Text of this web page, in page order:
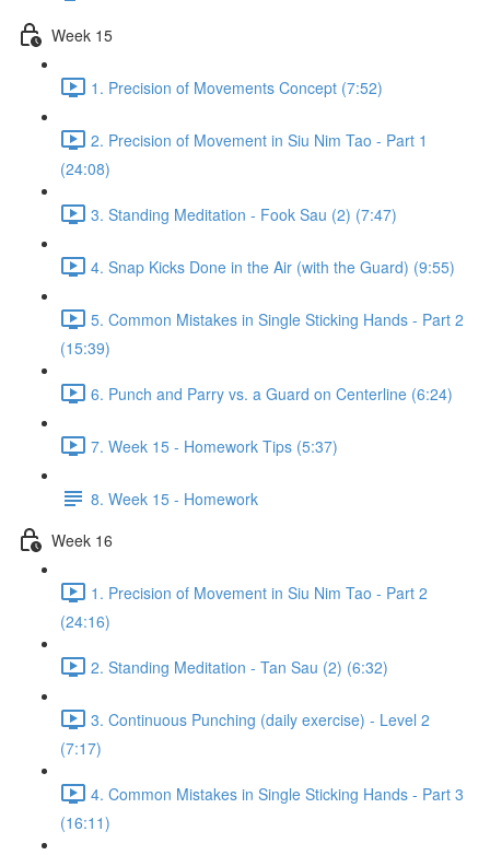
Week 15
1. Precision of Movements Concept (7:52)
2. Precision of Movement in Siu Nim Tao - Part 1
(24:08)
3. Standing Meditation - Fook Sau (2) (7:47)
4. Snap Kicks Done in the Air (with the Guard) (9:55)
5. Common Mistakes in Single Sticking Hands - Part 2
(15:39)
6. Punch and Parry vs. a Guard on Centerline (6:24)
7. Week 15 - Homework Tips (5:37)
8. Week 15 - Homework
Week 16
1. Precision of Movement in Siu Nim Tao - Part 2
(24:16)
2. Standing Meditation - Tan Sau (2) (6:32)
3. Continuous Punching (daily exercise) - Level 2
(7:17)
4. Common Mistakes in Single Sticking Hands - Part 3
(16:11)